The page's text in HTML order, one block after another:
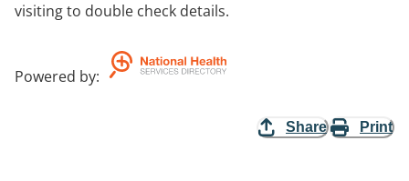
visiting to double check details.
Powered by:
Share Print